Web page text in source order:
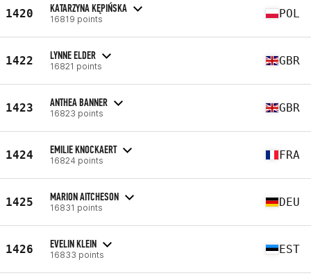
1420 KATARZYNA KĘPIŃSKA
16819 points POL
1422 LYNNE ELDER
16821 points GBR
1423 ANTHEA BANNER
16823 points GBR
1424 EMILIE KNOCKAERT
16824 points FRA
1425 MARION AITCHESON
16831 points DEU
1426 EVELIN KLEIN
16833 points EST